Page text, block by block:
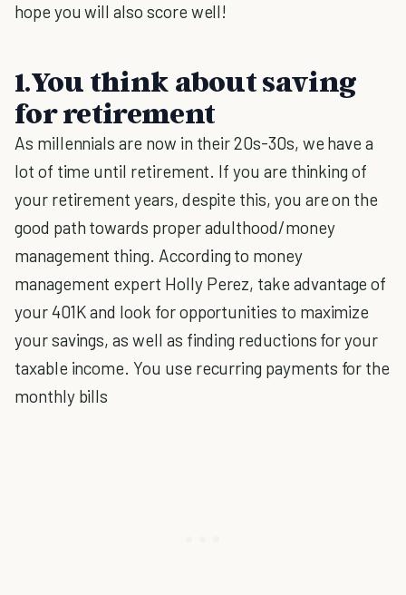
hope you will also score well!
1.You think about saving
for retirement
As millennials are now in their 20s-30s, we have a
lot of time until retirement. If you are thinking of
your retirement years, despite this, you are on the
good path towards proper adulthood/money
management thing. According to money
management expert Holly Perez, take advantage of
your 401K and look for opportunities to maximize
your savings, as well as finding reductions for your
taxable income. You use recurring payments for the
monthly bills